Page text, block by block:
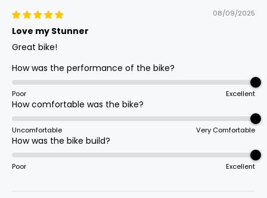
08/09/2025
Love my Stunner
Great bike!
How was the performance of the bike?
Poor Excellent
How comfortable was the bike?
Uncomfortable Very Comfortable
How was the bike build?
Poor Excellent